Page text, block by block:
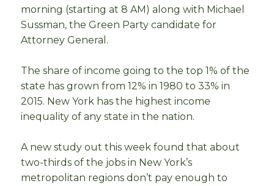
morning (starting at 8 AM) along with Michael
Sussman, the Green Party candidate for
Attorney General.
The share of income going to the top 1% of the
state has grown from 12% in 1980 to 33% in
2015. New York has the highest income
inequality of any state in the nation.
A new study out this week found that about
two-thirds of the jobs in New York’s
metropolitan regions don’t pay enough to